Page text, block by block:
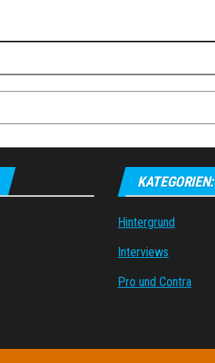
KATEGORIEN:
Hintergrund
Interviews
Pro und Contra